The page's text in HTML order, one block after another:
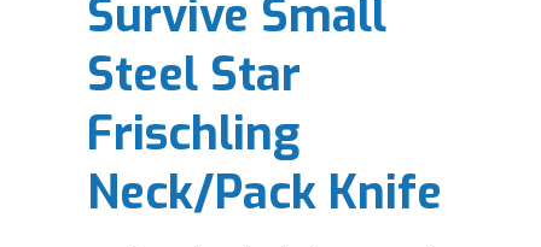
Survive Small
Steel Star
Frischling
Neck/Pack Knife